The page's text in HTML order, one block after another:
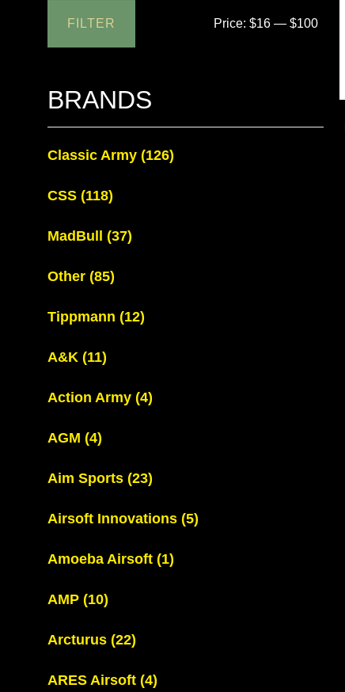
FILTER Price:$16 —$100
BRANDS
Classic Army (126)
CSS (118)
MadBull (37)
Other (85)
Tippmann (12)
A&K (11)
Action Army (4)
AGM (4)
Aim Sports (23)
Airsoft Innovations (5)
Amoeba Airsoft (1)
AMP (10)
Arcturus (22)
ARES Airsoft (4)